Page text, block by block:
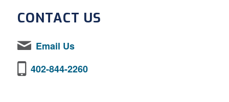
CONTACT US
Email Us
402-844-2260